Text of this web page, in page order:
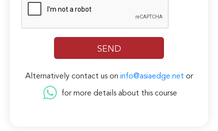
Alternatively contact us on info@asiaedge.net or
for more details about this course